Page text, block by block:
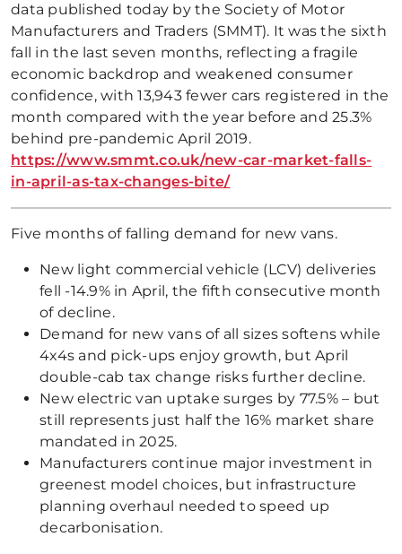
data published today by the Society of Motor
Manufacturers and Traders (SMMT). It was the sixth
fall in the last seven months, reflecting a fragile
economic backdrop and weakened consumer
confidence, with 13,943 fewer cars registered in the
month compared with the year before and 25.3%
behind pre-pandemic April 2019.
https://www.smmt.co.uk/new-car-market-falls-
in-april-as-tax-changes-bite/
Five months of falling demand for new vans.
New light commercial vehicle (LCV) deliveries
fell -14.9% in April, the fifth consecutive month
of decline.
Demand for new vans of all sizes softens while
4x4s and pick-ups enjoy growth, but April
double-cab tax change risks further decline.
New electric van uptake surges by 77.5% – but
still represents just half the 16% market share
mandated in 2025.
Manufacturers continue major investment in
greenest model choices, but infrastructure
planning overhaul needed to speed up
decarbonisation.